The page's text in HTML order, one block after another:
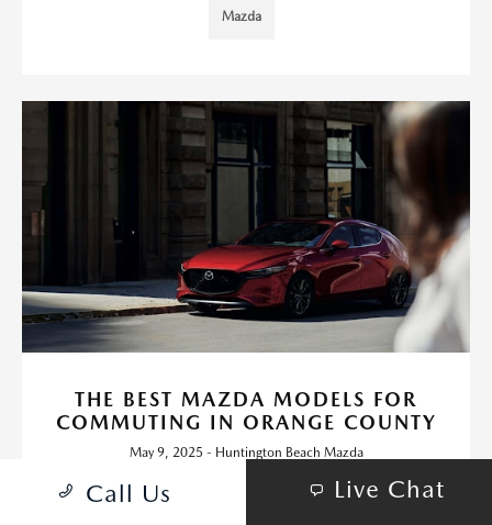
Mazda
THE BEST MAZDA MODELS FOR
COMMUTING IN ORANGE COUNTY
May 9, 2025 - Huntington Beach Mazda
Living in Orange County means you're likely no stranger to daily
traffic on the 405 or bumper-to-bumper stretches through
Call Us Live Chat